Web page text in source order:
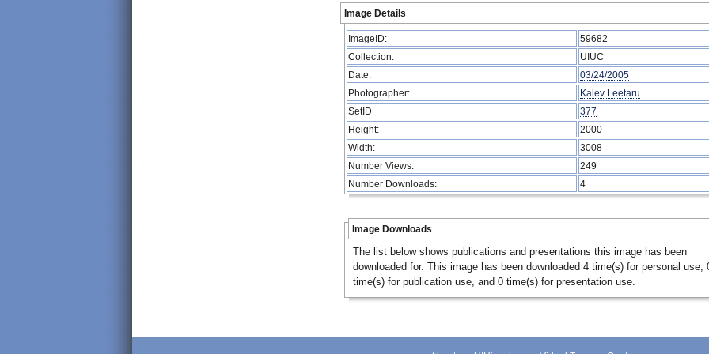
Image Details
ImageID:
59682
Collection:
UIUC
Date:
03/24/2005
Photographer:
Kalev Leetaru
SetID
377
Height:
2000
Width:
3008
Number Views:
249
Number Downloads:
4
Image Downloads
The list below shows publications and presentations this image has been
downloaded for. This image has been downloaded 4 time(s) for personal use,
time(s) for publication use, and 0 time(s) for presentation use.